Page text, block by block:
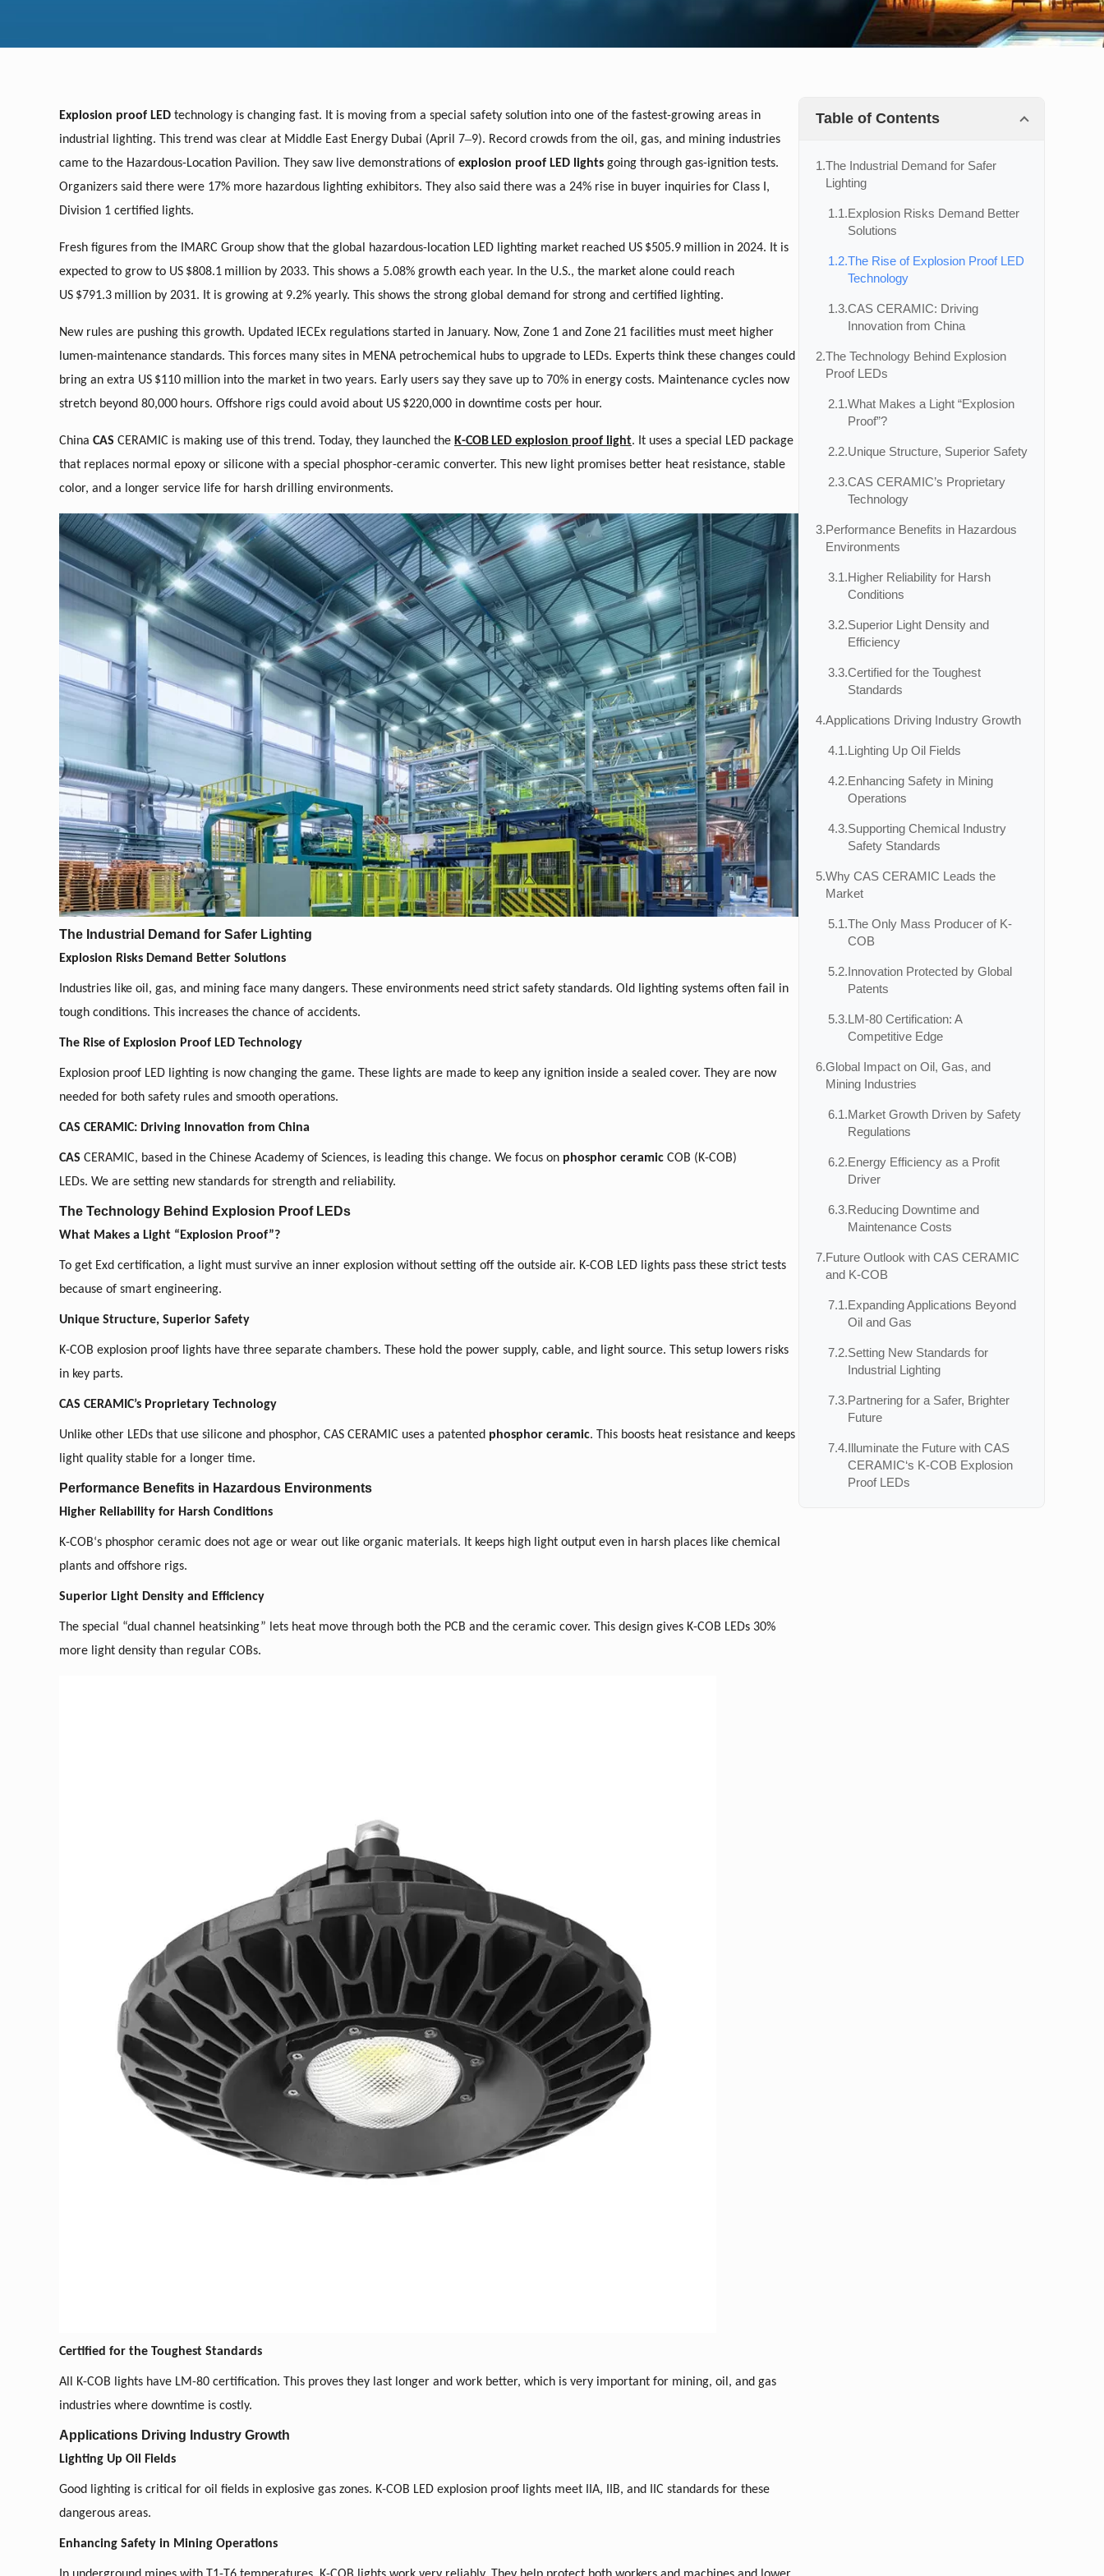
Explosion proof LED technology is changing fast. It is moving from a special safety solution into one of the fastest-growing areas in
industrial lighting. This trend was clear at Middle East Energy Dubai (April 7–9). Record crowds from the oil, gas, and mining industries
came to the Hazardous-Location Pavilion. They saw live demonstrations of explosion proof LED lights going through gas-ignition tests.
Organizers said there were 17% more hazardous lighting exhibitors. They also said there was a 24% rise in buyer inquiries for Class I,
Division 1 certified lights.
Fresh figures from the IMARC Group show that the global hazardous-location LED lighting market reached US $505.9 million in 2024. It is
expected to grow to US $808.1 million by 2033. This shows a 5.08% growth each year. In the U.S., the market alone could reach
US $791.3 million by 2031. It is growing at 9.2% yearly. This shows the strong global demand for strong and certified lighting.
New rules are pushing this growth. Updated IECEx regulations started in January. Now, Zone 1 and Zone21 facilities must meet higher
lumen-maintenance standards. This forces many sites in MENA petrochemical hubs to upgrade to LEDs. Experts think these changes could
bring an extra US $110 million into the market in two years. Early users say they save up to 70% in energy costs. Maintenance cycles now
stretch beyond 80,000 hours. Offshore rigs could avoid about US $220,000 in downtime costs per hour.
China CAS CERAMIC is making use of this trend. Today, they launched the K-COB LED explosion proof light. It uses a special LED package
that replaces normal epoxy or silicone with a special phosphor-ceramic converter. This new light promises better heat resistance, stable
color, and a longer service life for harsh drilling environments.
The Industrial Demand for Safer Lighting
Explosion Risks Demand Better Solutions
Industries like oil, gas, and mining face many dangers. These environments need strict safety standards. Old lighting systems often fail in
tough conditions. This increases the chance of accidents.
The Rise of Explosion Proof LED Technology
Explosion proof LED lighting is now changing the game. These lights are made to keep any ignition inside a sealed cover. They are now
needed for both safety rules and smooth operations.
CAS CERAMIC: Driving Innovation from China
CAS CERAMIC, based in the Chinese Academy of Sciences, is leading this change. We focus on phosphor ceramic COB (K-COB)
LEDs. We are setting new standards for strength and reliability.
The Technology Behind Explosion Proof LEDs
What Makes a Light “Explosion Proof”?
To get Exd certification, a light must survive an inner explosion without setting off the outside air. K-COB LED lights pass these strict tests
because of smart engineering.
Unique Structure, Superior Safety
K-COB explosion proof lights have three separate chambers. These hold the power supply, cable, and light source. This setup lowers risks
in key parts.
CAS CERAMIC’s Proprietary Technology
Unlike other LEDs that use silicone and phosphor, CAS CERAMIC uses a patented phosphor ceramic. This boosts heat resistance and keeps
light quality stable for a longer time.
Performance Benefits in Hazardous Environments
Higher Reliability for Harsh Conditions
K-COB‘s phosphor ceramic does not age or wear out like organic materials. It keeps high light output even in harsh places like chemical
plants and offshore rigs.
Superior Light Density and Efficiency
The special “dual channel heatsinking” lets heat move through both the PCB and the ceramic cover. This design gives K-COB LEDs 30%
more light density than regular COBs.
Certified for the Toughest Standards
All K-COB lights have LM-80 certification. This proves they last longer and work better, which is very important for mining, oil, and gas
industries where downtime is costly.
Applications Driving Industry Growth
Lighting Up Oil Fields
Good lighting is critical for oil fields in explosive gas zones. K-COB LED explosion proof lights meet IIA, IIB, and IIC standards for these
dangerous areas.
Enhancing Safety in Mining Operations
Table of Contents
1.The Industrial Demand for Safer
Lighting
1.1.Explosion Risks Demand Better
Solutions
1.2.The Rise of Explosion Proof LED
Technology
1.3.CAS CERAMIC: Driving
Innovation from China
2.The Technology Behind Explosion
Proof LEDs
2.1.What Makes a Light “Explosion
Proof”?
2.2.Unique Structure, Superior Safety
2.3.CAS CERAMIC’s Proprietary
Technology
3.Performance Benefits in Hazardous
Environments
3.1.Higher Reliability for Harsh
Conditions
3.2.Superior Light Density and
Efficiency
3.3.Certified for the Toughest
Standards
4.Applications Driving Industry Growth
4.1.Lighting Up Oil Fields
4.2.Enhancing Safety in Mining
Operations
4.3.Supporting Chemical Industry
Safety Standards
5.Why CAS CERAMIC Leads the
Market
5.1.The Only Mass Producer of K-
COB
5.2.Innovation Protected by Global
Patents
5.3.LM-80 Certification: A
Competitive Edge
6.Global Impact on Oil, Gas, and
Mining Industries
6.1.Market Growth Driven by Safety
Regulations
6.2.Energy Efficiency as a Profit
Driver
6.3.Reducing Downtime and
Maintenance Costs
7.Future Outlook with CAS CERAMIC
and K-COB
7.1.Expanding Applications Beyond
Oil and Gas
7.2.Setting New Standards for
Industrial Lighting
7.3.Partnering for a Safer, Brighter
Future
7.4.Illuminate the Future with CAS
CERAMIC‘s K-COB Explosion
Proof LEDs